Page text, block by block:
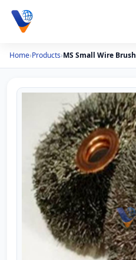
Home›Products›MS Small Wire Brush